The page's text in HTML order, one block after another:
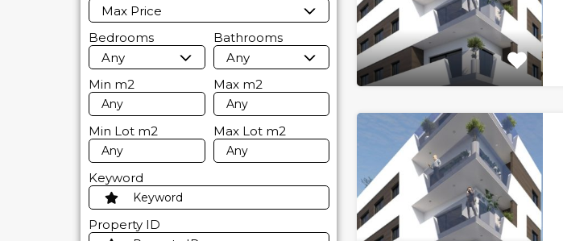
Max Price
Bedrooms
Any
Bathrooms
Any
Min m2 Max m2
Min Lot m2 Max Lot m2
Keyword
Property ID